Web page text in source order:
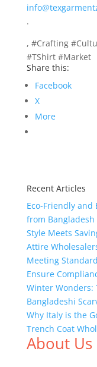
.
, #Crafting
#TShirt #Market
Share this:
Facebook
X
More
Recent Articles
Eco-Friendly and
from Bangladesh
Style Meets
Attire
Meeting
Ensure
Winter Wonders:
Bangladeshi
Why Italy is the
Trench Coat
About Us